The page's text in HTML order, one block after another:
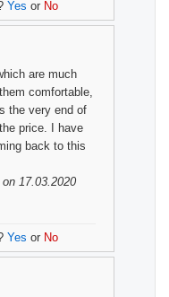
Yes or No
are much
comfortable,
the very end of
price. I have
back to this
17.03.2020
Yes or No